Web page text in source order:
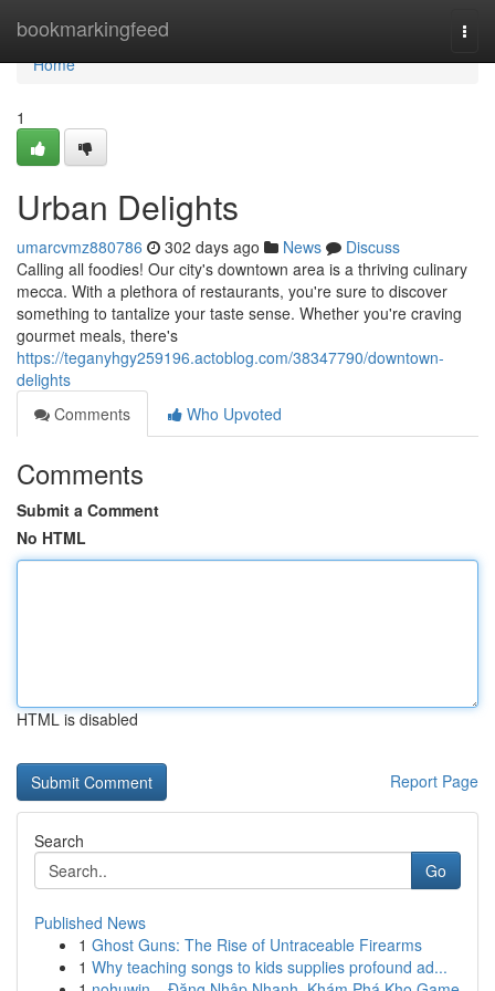
bookmarkingfeed
Home
Home
1
Urban Delights
umarcvmz880786 302 days ago News
Discuss
Calling all foodies! Our city's downtown area is a thriving culinary
mecca. With a plethora of restaurants, you're sure to discover
something to tantalize your taste sense. Whether you're craving
gourmet meals, there's
https://teganyhgy259196.actoblog.com/38347790/downtown-
delights
Comments
Who Upvoted
Comments
Submit a Comment
No HTML
HTML is disabled
Report Page
Search
Go
Published News
1 Ghost Guns: The Rise of Untraceable Firearms
1 Why teaching songs to kids supplies profound ad...